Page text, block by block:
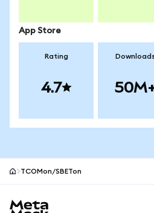
App Store
Rating
4.7
TCOMon/SBETon